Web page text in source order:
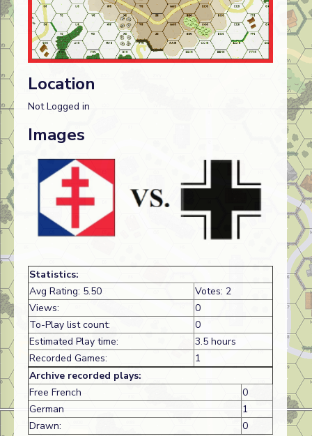
Location
Not Logged in
Images
Statistics:
Avg Rating: 5.50
Votes: 2
Views:
0
To-Play list count:
0
Estimated Play time:
3.5 hours
Recorded Games:
1
Archive recorded plays:
Free French
0
German
1
Drawn:
0